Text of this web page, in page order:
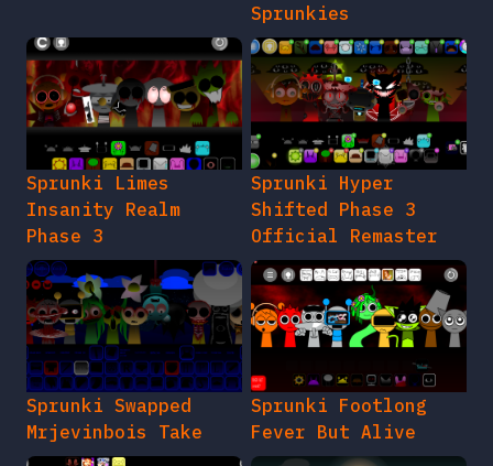
Sprunkies
Sprunki Limes
Insanity Realm
Phase 3
Sprunki Hyper
Shifted Phase 3
Official Remaster
Sprunki Swapped
Mrjevinbois Take
Sprunki Footlong
Fever But Alive